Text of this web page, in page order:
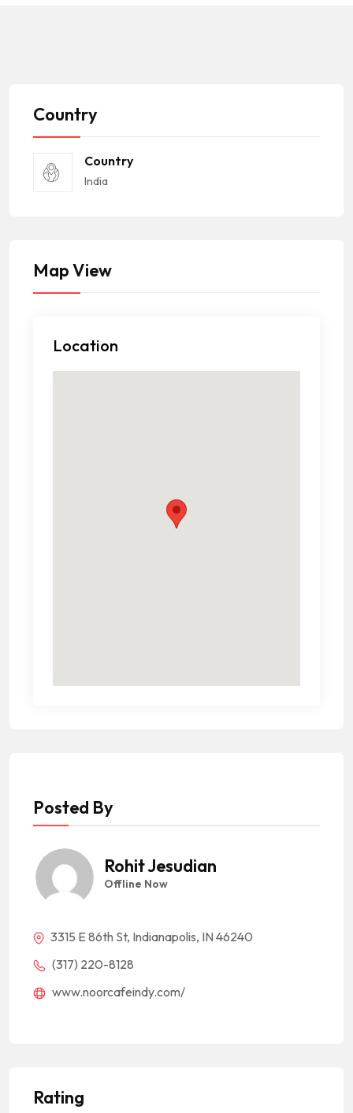
Country
Country
India
Map View
Location
Posted By
Rohit Jesudian
Offline Now
3315 E 86th St, Indianapolis, IN 46240
(317) 220-8128
www.noorcafeindy.com/
Rating